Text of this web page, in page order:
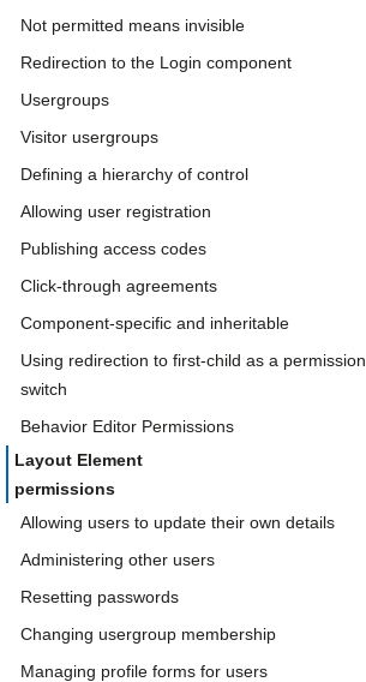
Not permitted means invisible
Redirection to the Login component
Usergroups
Visitor usergroups
Defining a hierarchy of control
Allowing user registration
Publishing access codes
Click-through agreements
Component-specific and inheritable
Using redirection to first-child as a permission
switch
Behavior Editor Permissions
Layout Element
permissions
Allowing users to update their own details
Administering other users
Resetting passwords
Changing usergroup membership
Managing profile forms for users